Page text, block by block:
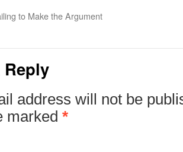
to Make the Argument
Reply
address will not be
marked *